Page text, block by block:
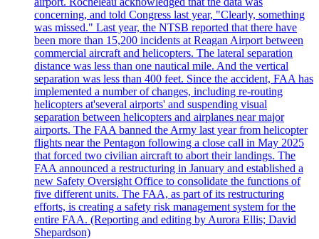
concerning, and told Congress last year, "Clearly, something
was missed." Last year, the NTSB reported that there have
been more than 15,200 incidents at Reagan Airport between
commercial aircraft and helicopters. The lateral separation
distance was less than one nautical mile. And the vertical
separation was less than 400 feet. Since the accident, FAA has
implemented a number of changes, including re-routing
helicopters at'several airports' and suspending visual
separation between helicopters and airplanes near major
airports. The FAA banned the Army last year from helicopter
flights near the Pentagon following a close call in May 2025
that forced two civilian aircraft to abort their landings. The
FAA announced a restructuring in January and established a
new Safety Oversight Office to consolidate the functions of
five different units. The FAA, as part of its restructuring
efforts, is creating a safety risk management system for the
entire FAA. (Reporting and editing by Aurora Ellis; David
Shepardson)